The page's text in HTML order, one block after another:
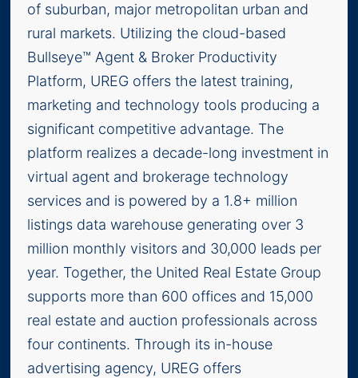
of suburban, major metropolitan urban and
rural markets. Utilizing the cloud-based
Bullseye™ Agent & Broker Productivity
Platform, UREG offers the latest training,
marketing and technology tools producing a
significant competitive advantage. The
platform realizes a decade-long investment in
virtual agent and brokerage technology
services and is powered by a 1.8+ million
listings data warehouse generating over 3
million monthly visitors and 30,000 leads per
year. Together, the United Real Estate Group
supports more than 600 offices and 15,000
real estate and auction professionals across
four continents. Through its in-house
advertising agency, UREG offers